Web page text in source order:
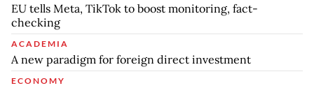
EU tells Meta, TikTok to boost monitoring, fact-
checking
ACADEMIA
A new paradigm for foreign direct investment
ECONOMY